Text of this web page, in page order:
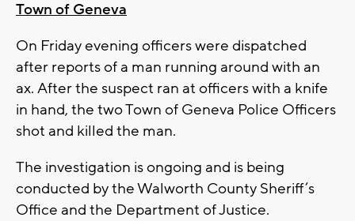
Town of Geneva
On Friday evening officers were dispatched
after reports of a man running around with an
ax. After the suspect ran at officers with a knife
in hand, the two Town of Geneva Police Officers
shot and killed the man.
The investigation is ongoing and is being
conducted by the Walworth County Sheriff’s
Office and the Department of Justice.